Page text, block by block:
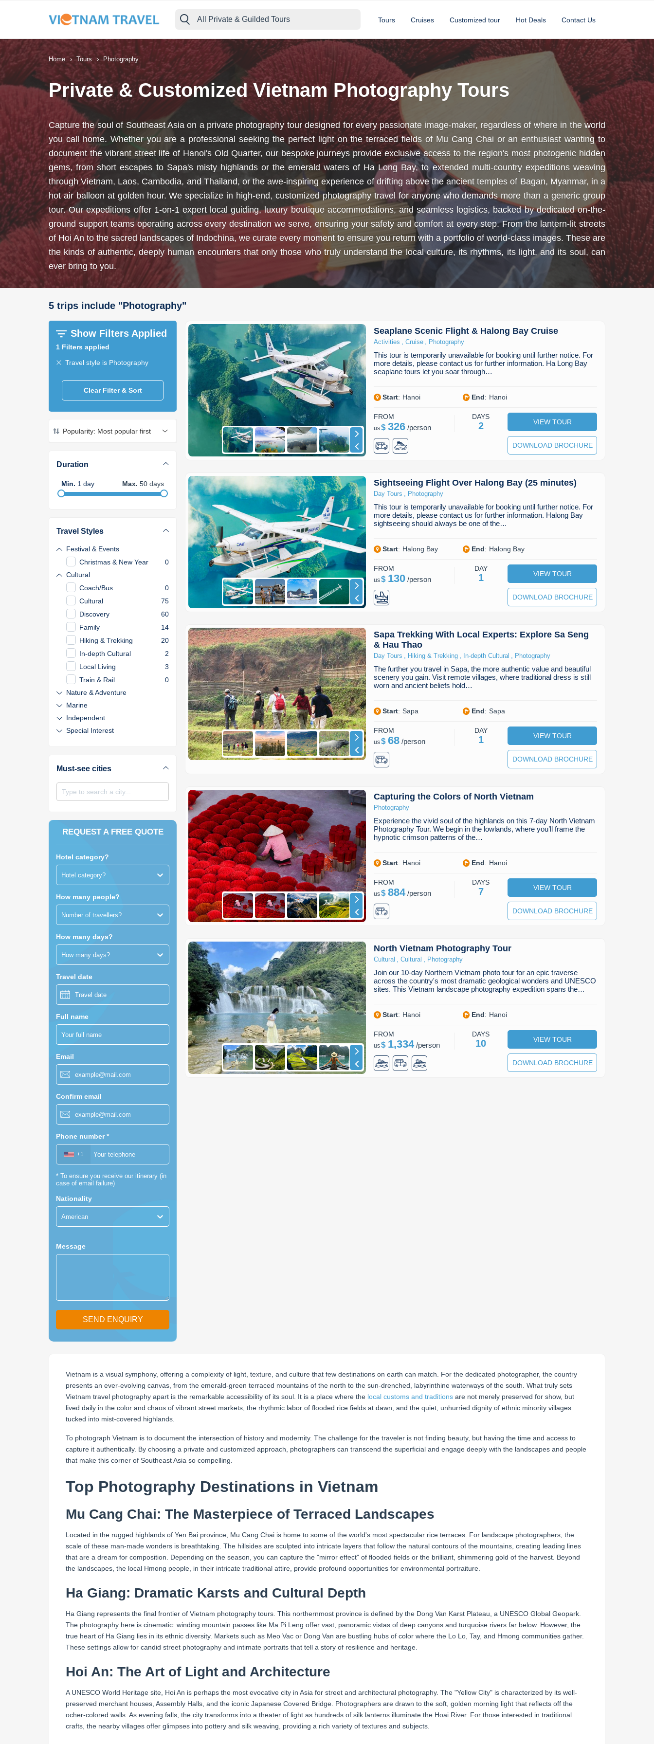
All Private & Guilded Tours Tours Cruises Customized tour Hot Deals Contact Us
Home ›Tours › Photography
Private & Customized Vietnam Photography Tours
Capture the soul of Southeast Asia on a private photography tour designed for every passionate image-maker, regardless of where in the world
you call home. Whether you are a professional seeking the perfect light on the terraced fields of Mu Cang Chai or an enthusiast wanting to
document the vibrant street life of Hanoi's Old Quarter, our bespoke journeys provide exclusive access to the region's most photogenic hidden
gems, from short escapes to Sapa's misty highlands or the emerald waters of Ha Long Bay, to extended multi-country expeditions weaving
through Vietnam, Laos, Cambodia, and Thailand, or the awe-inspiring experience of drifting above the ancient temples of Bagan, Myanmar, in a
hot air balloon at golden hour. We specialize in high-end, customized photography travel for anyone who demands more than a generic group
tour. Our expeditions offer 1-on-1 expert local guiding, luxury boutique accommodations, and seamless logistics, backed by dedicated on-the-
ground support teams operating across every destination we serve, ensuring your safety and comfort at every step. From the lantern-lit streets
of Hoi An to the sacred landscapes of Indochina, we curate every moment to ensure you return with a portfolio of world-class images. These are
the kinds of authentic, deeply human encounters that only those who truly understand the local culture, its rhythms, its light, and its soul, can
ever bring to you.
5 trips include "Photography"
Show Filters Applied
1 Filters applied
Travel style is Photography
Clear Filter & Sort
Popularity: Most popular first
Duration
Min. 1 day Max. 50 days
Travel Styles
Festival & Events
Christmas & New Year
0
Cultural
Coach/Bus
0
Cultural
75
Discovery
60
Family
14
Hiking & Trekking
20
In-depth Cultural
2
Local Living
3
Train & Rail
0
Nature & Adventure
Marine
Independent
Special Interest
Must-see cities
Type to search a city...
REQUEST A FREE QUOTE
Hotel category?
Hotel category?
How many people?
Number of travellers?
How many days?
How many days?
Travel date
Full name
Email
Confirm email
Phone number*
+1
* To ensure you receive our itinerary (in
case of email failure)
Nationality
American
Message
SEND ENQUIRY
Seaplane Scenic Flight & Halong Bay Cruise
Activities Cruise Photography
This tour is temporarily unavailable for booking until further notice. For
more details, please contact us for further information. Ha Long Bay
seaplane tours let you soar through…
Start: Hanoi End: Hanoi
FROM
us$ 326/person
DAYS
2 VIEW TOUR
DOWNLOAD BROCHURE
Sightseeing Flight Over Halong Bay (25 minutes)
Day Tours Photography
This tour is temporarily unavailable for booking until further notice. For
more details, please contact us for further information. Halong Bay
sightseeing should always be one of the…
Start: Halong Bay End: Halong Bay
FROM
us$ 130/person
DAY
1 VIEW TOUR
DOWNLOAD BROCHURE
Sapa Trekking With Local Experts: Explore Sa Seng
& Hau Thao
Day Tours Hiking & Trekking In-depth Cultural Photography
The further you travel in Sapa, the more authentic value and beautiful
scenery you gain. Visit remote villages, where traditional dress is still
worn and ancient beliefs hold…
Start: Sapa End: Sapa
FROM
us$ 68/person
DAY
1 VIEW TOUR
DOWNLOAD BROCHURE
Capturing the Colors of North Vietnam
Photography
Experience the vivid soul of the highlands on this 7-day North Vietnam
Photography Tour. We begin in the lowlands, where you’ll frame the
hypnotic crimson patterns of the…
Start: Hanoi End: Hanoi
FROM
us$ 884/person
DAYS
7 VIEW TOUR
DOWNLOAD BROCHURE
North Vietnam Photography Tour
Cultural Cultural Photography
Join our 10-day Northern Vietnam photo tour for an epic traverse
across the country's most dramatic geological wonders and UNESCO
sites. This Vietnam landscape photography expedition spans the…
Start: Hanoi End: Hanoi
FROM
us$ 1,334/person
DAYS
10 VIEW TOUR
DOWNLOAD BROCHURE
Vietnam is a visual symphony, offering a complexity of light, texture, and culture that few destinations on earth can match. For the dedicated photographer, the country
presents an ever-evolving canvas, from the emerald-green terraced mountains of the north to the sun-drenched, labyrinthine waterways of the south. What truly sets
Vietnam travel photography apart is the remarkable accessibility of its soul. It is a place where the local customs and traditions are not merely preserved for show, but
lived daily in the color and chaos of vibrant street markets, the rhythmic labor of flooded rice fields at dawn, and the quiet, unhurried dignity of ethnic minority villages
tucked into mist-covered highlands.
To photograph Vietnam is to document the intersection of history and modernity. The challenge for the traveler is not finding beauty, but having the time and access to
capture it authentically. By choosing a private and customized approach, photographers can transcend the superficial and engage deeply with the landscapes and people
that make this corner of Southeast Asia so compelling.
Top Photography Destinations in Vietnam
Mu Cang Chai: The Masterpiece of Terraced Landscapes
Located in the rugged highlands of Yen Bai province, Mu Cang Chai is home to some of the world's most spectacular rice terraces. For landscape photographers, the
scale of these man-made wonders is breathtaking. The hillsides are sculpted into intricate layers that follow the natural contours of the mountains, creating leading lines
that are a dream for composition. Depending on the season, you can capture the "mirror effect" of flooded fields or the brilliant, shimmering gold of the harvest. Beyond
the landscapes, the local Hmong people, in their intricate traditional attire, provide profound opportunities for environmental portraiture.
Ha Giang: Dramatic Karsts and Cultural Depth
Ha Giang represents the final frontier of Vietnam photography tours. This northernmost province is defined by the Dong Van Karst Plateau, a UNESCO Global Geopark.
The photography here is cinematic: winding mountain passes like Ma Pi Leng offer vast, panoramic vistas of deep canyons and turquoise rivers far below. However, the
true heart of Ha Giang lies in its ethnic diversity. Markets such as Meo Vac or Dong Van are bustling hubs of color where the Lo Lo, Tay, and Hmong communities gather.
These settings allow for candid street photography and intimate portraits that tell a story of resilience and heritage.
Hoi An: The Art of Light and Architecture
A UNESCO World Heritage site, Hoi An is perhaps the most evocative city in Asia for street and architectural photography. The "Yellow City" is characterized by its well-
preserved merchant houses, Assembly Halls, and the iconic Japanese Covered Bridge. Photographers are drawn to the soft, golden morning light that reflects off the
ocher-colored walls. As evening falls, the city transforms into a theater of light as hundreds of silk lanterns illuminate the Hoai River. For those interested in traditional
crafts, the nearby villages offer glimpses into pottery and silk weaving, providing a rich variety of textures and subjects.